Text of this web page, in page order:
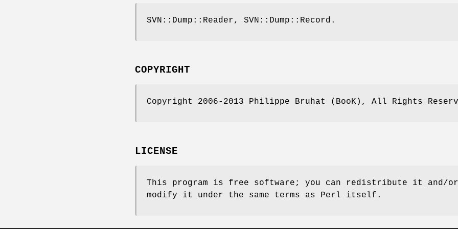
SVN::Dump::Reader, SVN::Dump::Record.
COPYRIGHT
Copyright 2006-2013 Philippe Bruhat (BooK), All Rights
LICENSE
This program is free software; you can redistribute it and/or
modify it under the same terms as Perl itself.